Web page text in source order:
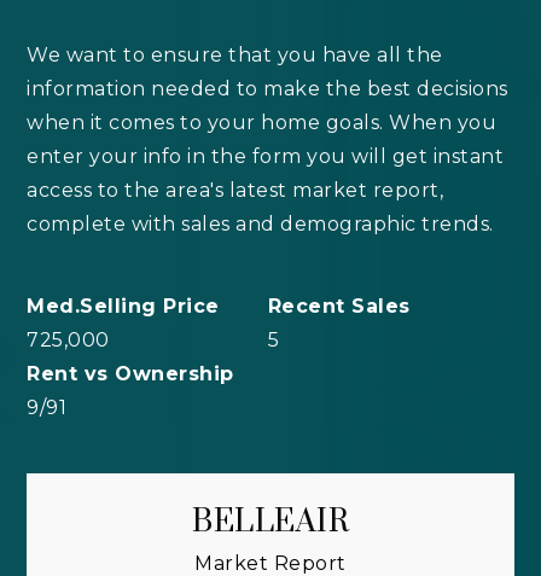
We want to ensure that you have all the
information needed to make the best decisions
when it comes to your home goals. When you
enter your info in the form you will get instant
access to the area's latest market report,
complete with sales and demographic trends.
725,000 5
9/91
BELLEAIR
Market Report